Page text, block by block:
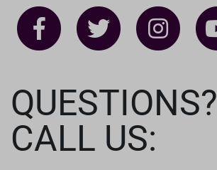
QUESTIONS?
CALL US: